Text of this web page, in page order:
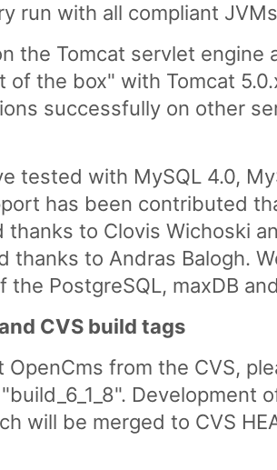
run with all compliant
the Tomcat servlet engine
the box" with Tomcat
successfully on other
tested with MySQL 4.0,
has been contributed
to Clovis Wichoski
to Andras Balogh.
PostgreSQL, maxDB
CVS build tags
from the CVS,
Development
will be merged to CVS